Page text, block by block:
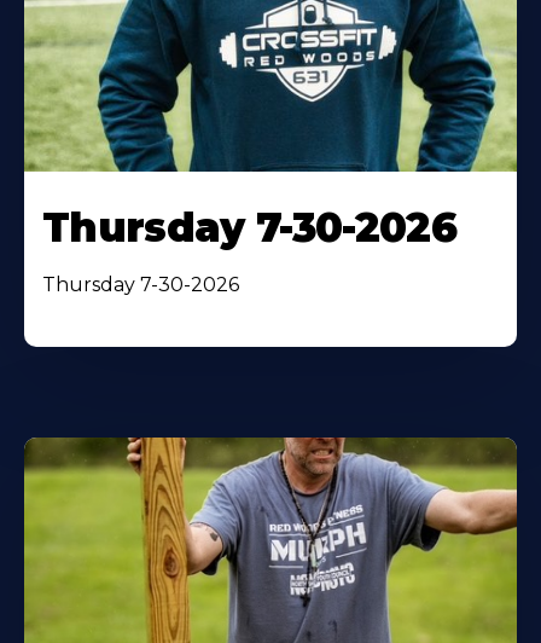
Thursday 7-30-2026
Thursday 7-30-2026